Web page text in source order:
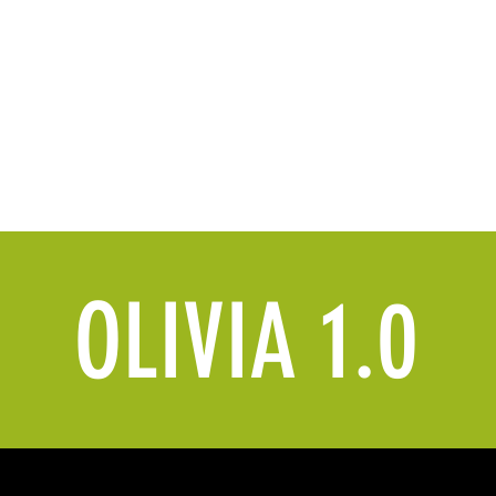
OLIVIA 1.0